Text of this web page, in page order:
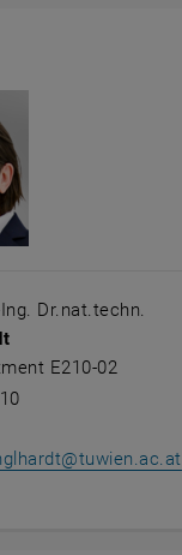
Dr.nat.techn.
E210-02
@tuwien.ac.at